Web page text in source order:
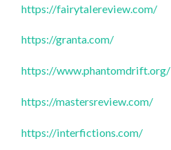
https://fairytalereview.com/
https://granta.com/
https://www.phantomdrift.org/
https://mastersreview.com/
https://interfictions.com/